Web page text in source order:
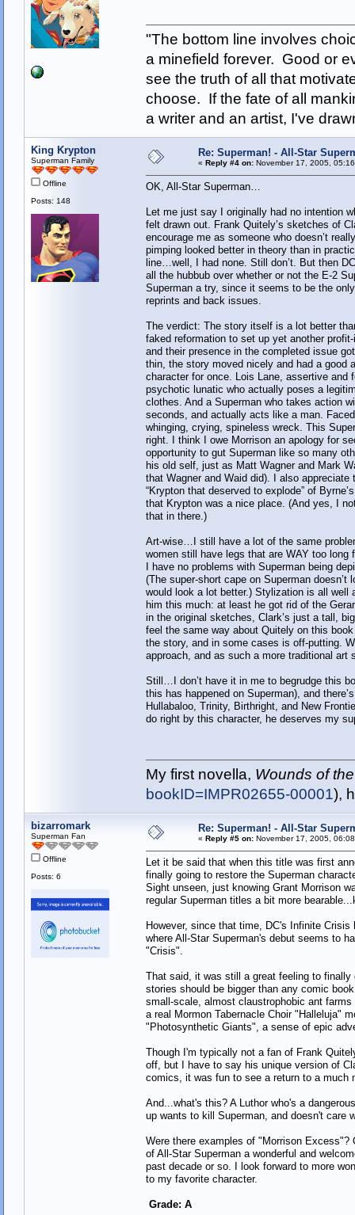
"The bottom line involves
a minefield forever. Good or
see the truth of all that
choose. If the fate of all
a writer and an artist, I've
King Krypton
Superman Family
Offline
Posts: 148
Re: Superman! - All-Star
« Reply #4 on:November 17, 2005,
OK, All-Star Superman…
Let me just say I originally had no intention
felt drawn out. Frank Quitely’s sketches of
encourage me as someone who doesn’t
pimping looked better in theory than in
line…well, I had none. Still don’t. But then
all the hubbub over whether or not the E-2
Superman a try, since it seems to be the
reprints and back issues.
The verdict: The story itself is a lot better
faked reformation to set up yet another
and their presence in the completed issue
thin, the story moved nicely and had a good
character for once. Lois Lane, assertive and
psychotic lunatic who actually poses a
clothes. And a Superman who takes action
seconds, and actually acts like a man.
whinging, crying, spineless wreck. This
right. I think I owe Morrison an apology for
opportunity to gut Superman like so many
his old self, just as Matt Wagner and Mark
that Wagner and Waid did). I also
“Krypton that deserved to explode” of
that Krypton was a nice place. (And yes, I
that in there.)
Art-wise…I still have a lot of the same
women still have legs that are WAY too long
I have no problems with Superman being
(The super-short cape on Superman
would look a lot better.) Stylization is all well
him this much: at least he got rid of the
in the original sketches, Clark’s just a tall,
feel the same way about Quitely on this
the story, and in some cases is off-putting.
approach, and as such a more traditional art
Still…I don’t have it in me to begrudge this
this has happened on Superman), and
Hullabaloo, Trinity, Birthright, and New
do right by this character, he deserves my
My first novella, Wounds of
bookID=IMPR02655-00001),
bizarromark
Superman Fan
Offline
Posts: 6
Re: Superman! - All-Star
« Reply #5 on:November 17, 2005,
Let it be said that when this title was first
finally going to restore the Superman
Sight unseen, just knowing Grant Morrison
regular Superman titles a bit more
However, since that time, DC's Infinite
where All-Star Superman's debut seems to
"Crisis".
That said, it was still a great feeling to
stories should be bigger than any comic
small-scale, almost claustrophobic ant
a real Mormon Tabernacle Choir "Halleluja"
"Photosynthetic Giants", a sense of epic
Though I'm typically not a fan of Frank
off, but I have to say his unique version of
comics, it was fun to see a return to a much
And...what's this? A Luthor who's a
up wants to kill Superman, and doesn't care
Were there examples of "Morrison
of All-Star Superman a wonderful and
past decade or so. I look forward to more
to my favorite character.
Grade: A